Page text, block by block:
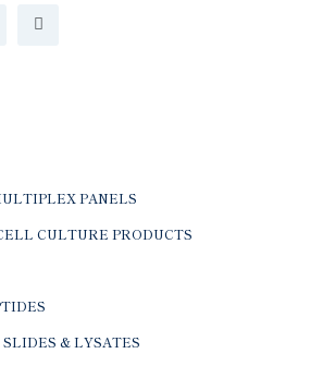
PANELS
CULTURE PRODUCTS
& LYSATES